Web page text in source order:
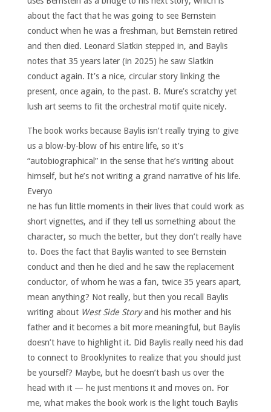
about the fact that he was going to see Bernstein
conduct when he was a freshman, but Bernstein retired
and then died. Leonard Slatkin stepped in, and Baylis
notes that 35 years later (in 2025) he saw Slatkin
conduct again. It’s a nice, circular story linking the
present, once again, to the past. B. Mure’s scratchy yet
lush art seems to fit the orchestral motif quite nicely.
The book works because Baylis isn’t really trying to give
us a blow-by-blow of his entire life, so it’s
“autobiographical” in the sense that he’s writing about
himself, but he’s not writing a grand narrative of his life.
Everyo
ne has fun little moments in their lives that could work as
short vignettes, and if they tell us something about the
character, so much the better, but they don’t really have
to. Does the fact that Baylis wanted to see Bernstein
conduct and then he died and he saw the replacement
conductor, of whom he was a fan, twice 35 years apart,
mean anything? Not really, but then you recall Baylis
writing about West Side Storyand his mother and his
father and it becomes a bit more meaningful, but Baylis
doesn’t have to highlight it. Did Baylis really need his dad
to connect to Brooklynites to realize that you should just
be yourself? Maybe, but he doesn’t bash us over the
head with it — he just mentions it and moves on. For
me, what makes the book work is the light touch Baylis